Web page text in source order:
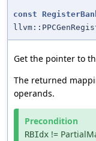
const
Get the pointer to
The returned
operands.
Precondition
RBIdx !=